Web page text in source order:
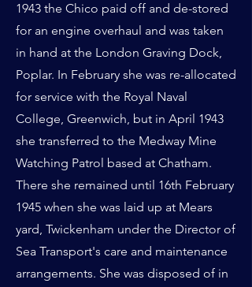
1943 the Chico paid off and de-stored
for an engine overhaul and was taken
in hand at the London Graving Dock,
Poplar. In February she was re-allocated
for service with the Royal Naval
College, Greenwich, but in April 1943
she transferred to the Medway Mine
Watching Patrol based at Chatham.
There she remained until 16th February
1945 when she was laid up at Mears
yard, Twickenham under the Director of
Sea Transport's care and maintenance
arrangements. She was disposed of in